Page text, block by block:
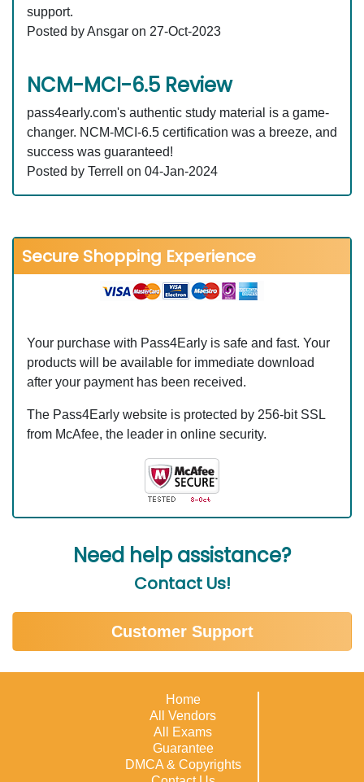
support.
Posted by Ansgar on 27-Oct-2023
NCM-MCI-6.5 Review
pass4early.com's authentic study material is a game-
changer. NCM-MCI-6.5 certification was a breeze, and
success was guaranteed!
Posted by Terrell on 04-Jan-2024
Secure Shopping Experience
Your purchase with Pass4Early is safe and fast. Your
products will be available for immediate download
after your payment has been received.
The Pass4Early website is protected by 256-bit SSL
from McAfee, the leader in online security.
Need help assistance?
Contact Us!
Customer Support
Home
All Vendors
All Exams
Guarantee
DMCA & Copyrights